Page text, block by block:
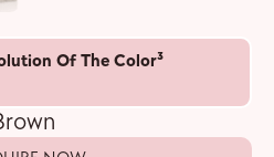
Of The Color³